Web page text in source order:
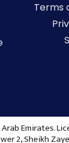
Terms
Emirates.
2, Sheikh